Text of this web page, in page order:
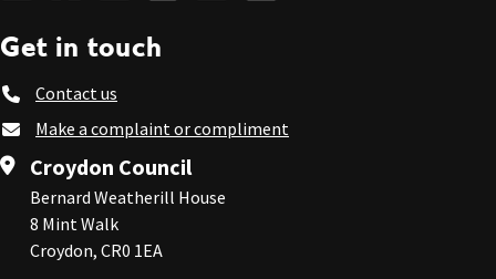
Get in touch
Contact us
Make a complaint or compliment
Croydon Council
Bernard Weatherill House
8 Mint Walk
Croydon, CR0 1EA